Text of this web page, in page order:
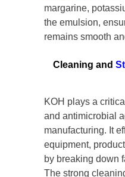
margarine,
the emulsion,
remains smooth
Cleaning and
KOH plays a
and antimicrobial
manufacturing. It
equipment,
by breaking down
The strong